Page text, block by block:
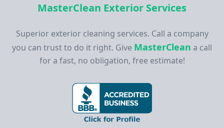
MasterClean Exterior Services
Superior exterior cleaning services. Call a company
you can trust to do it right. Give MasterClean a call
for a fast, no obligation, free estimate!